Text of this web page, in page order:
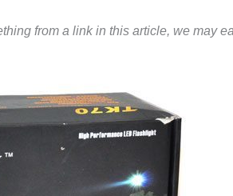
from a link in this article, we may